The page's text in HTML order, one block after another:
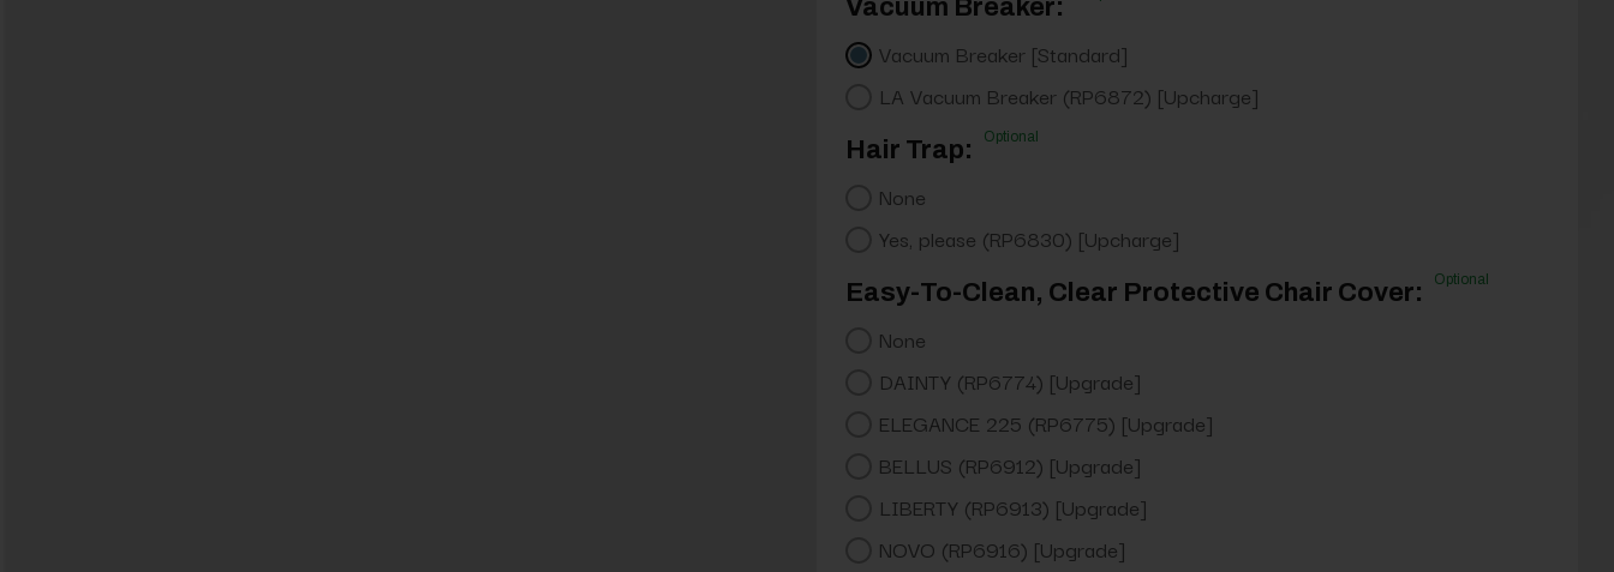
Vacuum Breaker:
Vacuum Breaker [Standard]
LA Vacuum Breaker (RP6872) [Upcharge]
Hair Trap: Optional
None
Yes, please (RP6830) [Upcharge]
Easy-To-Clean, Clear Protective Chair Cover: Optional
None
DAINTY (RP6774) [Upgrade]
ELEGANCE 225 (RP6775) [Upgrade]
BELLUS (RP6912) [Upgrade]
LIBERTY (RP6913) [Upgrade]
NOVO (RP6916) [Upgrade]